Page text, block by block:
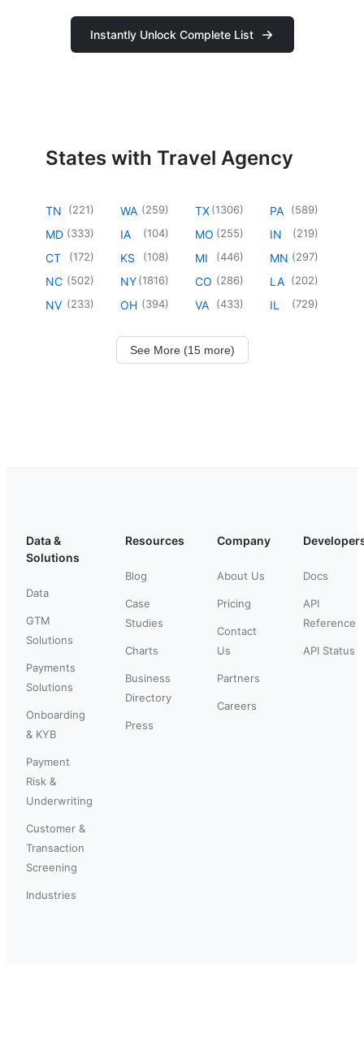
Instantly Unlock Complete List
States with Travel Agency
TN (221)
MD (333)
CT (172)
NC (502)
NV (233)
WA (259)
IA (104)
KS (108)
NY(1816)
OH (394)
TX(1306)
MO (255)
MI (446)
CO (286)
VA (433)
PA (589)
IN (219)
MN (297)
LA (202)
IL (729)
See More (15 more)
Data &
Solutions
Data
GTM
Solutions
Payments
Solutions
Onboarding
& KYB
Payment
Risk &
Underwriting
Customer &
Transaction
Screening
Industries
Resources
Blog
Case
Studies
Charts
Business
Directory
Press
Company
About Us
Pricing
Contact
Us
Partners
Careers
Docs
API
Reference
API Status